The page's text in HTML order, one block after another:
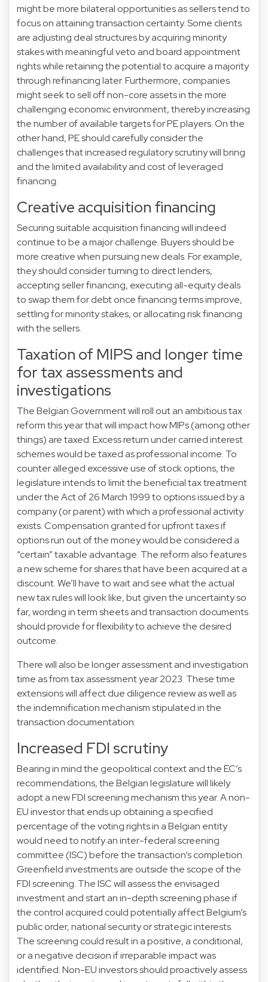
might be more bilateral opportunities as sellers tend to
focus on attaining transaction certainty. Some clients
are adjusting deal structures by acquiring minority
stakes with meaningful veto and board appointment
rights while retaining the potential to acquire a majority
through refinancing later. Furthermore, companies
might seek to sell off non-core assets in the more
challenging economic environment, thereby increasing
the number of available targets for PE players. On the
other hand, PE should carefully consider the
challenges that increased regulatory scrutiny will bring
and the limited availability and cost of leveraged
financing.
Creative acquisition financing
Securing suitable acquisition financing will indeed
continue to be a major challenge. Buyers should be
more creative when pursuing new deals. For example,
they should consider turning to direct lenders,
accepting seller financing, executing all-equity deals
to swap them for debt once financing terms improve,
settling for minority stakes, or allocating risk financing
with the sellers.
Taxation of MIPS and longer time
for tax assessments and
investigations
The Belgian Government will roll out an ambitious tax
reform this year that will impact how MIPs (among other
things) are taxed: Excess return under carried interest
schemes would be taxed as professional income. To
counter alleged excessive use of stock options, the
legislature intends to limit the beneficial tax treatment
under the Act of 26 March 1999 to options issued by a
company (or parent) with which a professional activity
exists. Compensation granted for upfront taxes if
options run out of the money would be considered a
“certain” taxable advantage. The reform also features
a new scheme for shares that have been acquired at a
discount. We’ll have to wait and see what the actual
new tax rules will look like, but given the uncertainty so
far, wording in term sheets and transaction documents
should provide for flexibility to achieve the desired
outcome.
There will also be longer assessment and investigation
time as from tax assessment year 2023. These time
extensions will affect due diligence review as well as
the indemnification mechanism stipulated in the
transaction documentation.
Increased FDI scrutiny
Bearing in mind the geopolitical context and the EC’s
recommendations, the Belgian legislature will likely
adopt a new FDI screening mechanism this year. A non-
EU investor that ends up obtaining a specified
percentage of the voting rights in a Belgian entity
would need to notify an inter-federal screening
committee (ISC) before the transaction’s completion.
Greenfield investments are outside the scope of the
FDI screening. The ISC will assess the envisaged
investment and start an in-depth screening phase if
the control acquired could potentially affect Belgium’s
public order, national security or strategic interests.
The screening could result in a positive, a conditional,
or a negative decision if irreparable impact was
identified. Non-EU investors should proactively assess